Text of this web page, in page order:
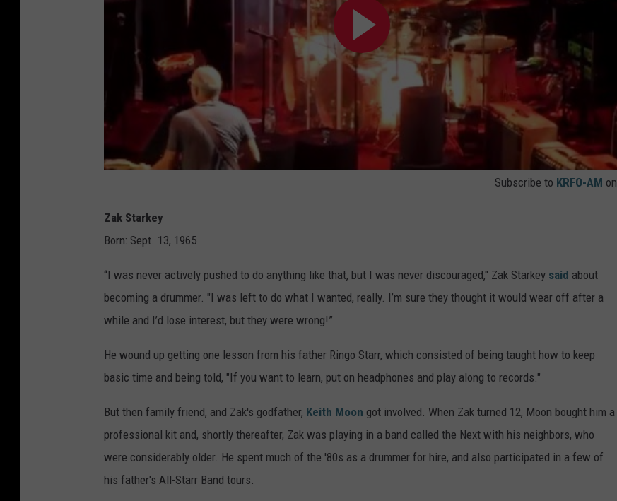
Subscribe to KRFO-AM on
Zak Starkey
Born: Sept. 13, 1965
“I was never actively pushed to do anything like that, but I was never discouraged," Zak Starkey said about
becoming a drummer. "I was left to do what I wanted, really. I’m sure they thought it would wear off after a
while and I’d lose interest, but they were wrong!”
He wound up getting one lesson from his father Ringo Starr, which consisted of being taught how to keep
basic time and being told, "If you want to learn, put on headphones and play along to records."
But then family friend, and Zak's godfather, Keith Moon got involved. When Zak turned 12, Moon bought him a
professional kit and, shortly thereafter, Zak was playing in a band called the Next with his neighbors, who
were considerably older. He spent much of the '80s as a drummer for hire, and also participated in a few of
his father's All-Starr Band tours.